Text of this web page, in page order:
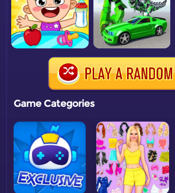
Game Categories